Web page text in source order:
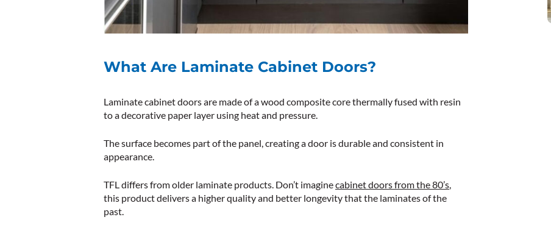
What Are Laminate Cabinet Doors?
Laminate cabinet doors are made of a wood composite core thermally fused with resin
to a decorative paper layer using heat and pressure.
The surface becomes part of the panel, creating a door is durable and consistent in
appearance.
TFL differs from older laminate products. Don’t imaginecabinet doors from the 80’s,
this product delivers a higher quality and better longevity that the laminates of the
past.